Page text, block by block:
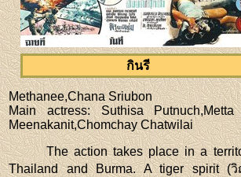
กินรี
Methanee,Chana Sriubon
Main actress: Suthisa Putnuch,Metta
Meenakanit,Chomchay Chatwilai
The action takes place in a
Thailand and Burma. A tiger spirit (